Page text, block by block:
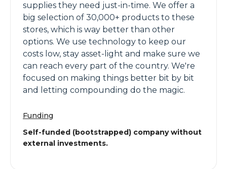
supplies they need just-in-time. We offer a
big selection of 30,000+ products to these
stores, which is way better than other
options. We use technology to keep our
costs low, stay asset-light and make sure we
can reach every part of the country. We're
focused on making things better bit by bit
and letting compounding do the magic.
Funding
Self-funded (bootstrapped) company without
external investments.